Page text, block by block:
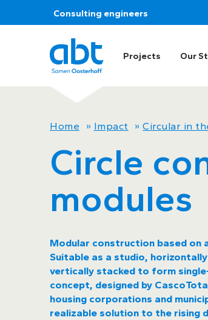
Consulting engineers
Projects Our
Home » Impact »Circular in
Circle
modules
Modular construction based on
Suitable as a studio,
vertically stacked to form
concept, designed by
housing corporations and
realizable solution to the rising